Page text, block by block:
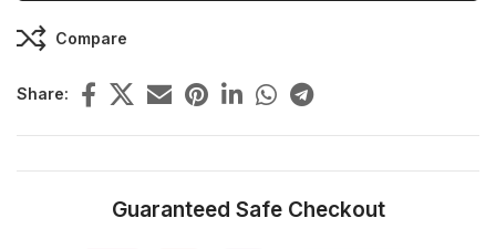
Compare
Share:
Guaranteed Safe Checkout